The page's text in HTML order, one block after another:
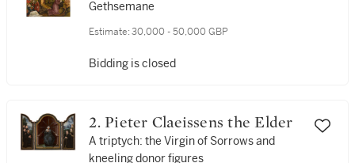
Gethsemane
Estimate: 30,000 - 50,000 GBP
Bidding is closed
2. Pieter Claeissens the Elder
A triptych: the Virgin of Sorrows and
kneeling donor figures